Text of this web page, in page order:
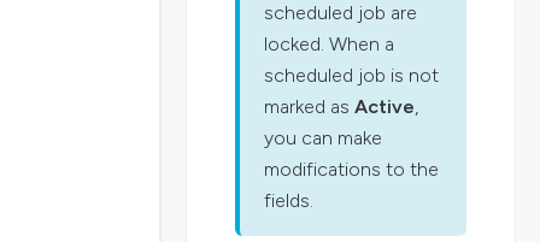
scheduled job are
locked. When a
scheduled job is not
marked as Active,
you can make
modifications to the
fields.